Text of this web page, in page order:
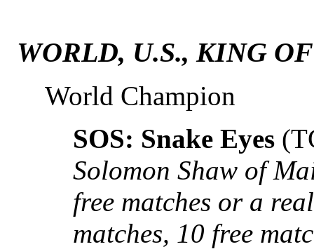
WORLD, U.S., KING
World Champion
SOS: Snake Eyes
Solomon Shaw of
free matches or a
matches, 10 free